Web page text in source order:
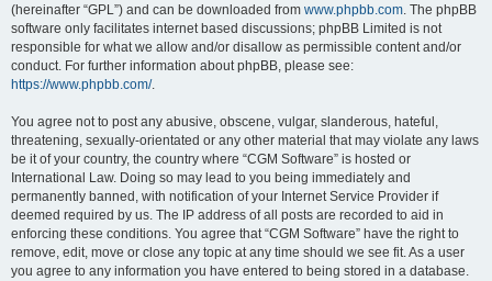
(hereinafter “GPL”) and can be downloaded from www.phpbb.com. The phpBB
software only facilitates internet based discussions; phpBB Limited is not
responsible for what we allow and/or disallow as permissible content and/or
conduct. For further information about phpBB, please see:
https://www.phpbb.com/.
You agree not to post any abusive, obscene, vulgar, slanderous, hateful,
threatening, sexually-orientated or any other material that may violate any laws
be it of your country, the country where “CGM Software” is hosted or
International Law. Doing so may lead to you being immediately and
permanently banned, with notification of your Internet Service Provider if
deemed required by us. The IP address of all posts are recorded to aid in
enforcing these conditions. You agree that “CGM Software” have the right to
remove, edit, move or close any topic at any time should we see fit. As a user
you agree to any information you have entered to being stored in a database.